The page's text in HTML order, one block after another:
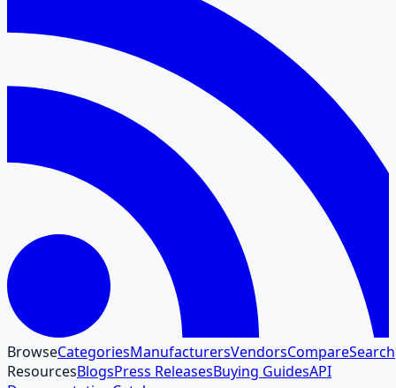
BrowseCategoriesManufacturersVendorsCompareSearch
ResourcesBlogsPress ReleasesBuying GuidesAPI